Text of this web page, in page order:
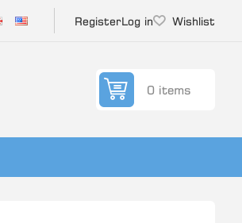
RegisterLog in Wishlist
0 items